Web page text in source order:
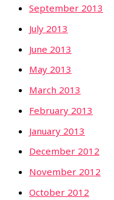
September 2013
July 2013
June 2013
May 2013
March 2013
February 2013
January 2013
December 2012
November 2012
October 2012